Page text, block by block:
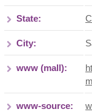
State:
City:
www (mall):
www-source: